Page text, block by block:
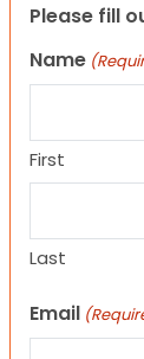
Please fill
Name
First
Last
Email